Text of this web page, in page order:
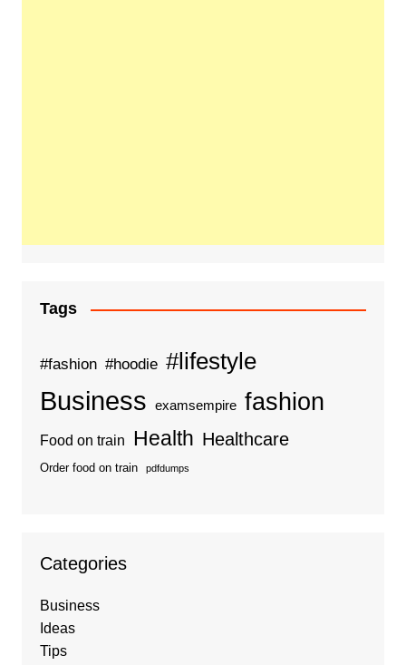
Tags
#fashion #hoodie #lifestyle
Business examsempire fashion
Food on train Health Healthcare
Order food on train pdfdumps
Categories
Business
Ideas
Tips